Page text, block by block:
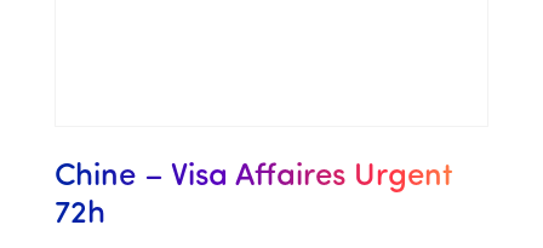
Chine – Visa Affaires Urgent
72h